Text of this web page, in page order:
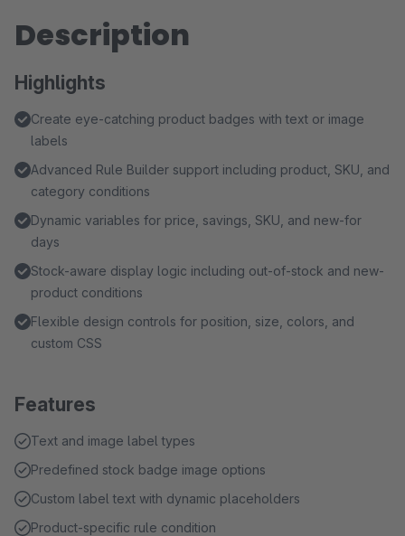
Description
Highlights
Create eye-catching product badges with text or image
labels
Advanced Rule Builder support including product, SKU, and
category conditions
Dynamic variables for price, savings, SKU, and new-for
days
Stock-aware display logic including out-of-stock and new-
product conditions
Flexible design controls for position, size, colors, and
custom CSS
Features
Text and image label types
Predefined stock badge image options
Custom label text with dynamic placeholders
Product-specific rule condition